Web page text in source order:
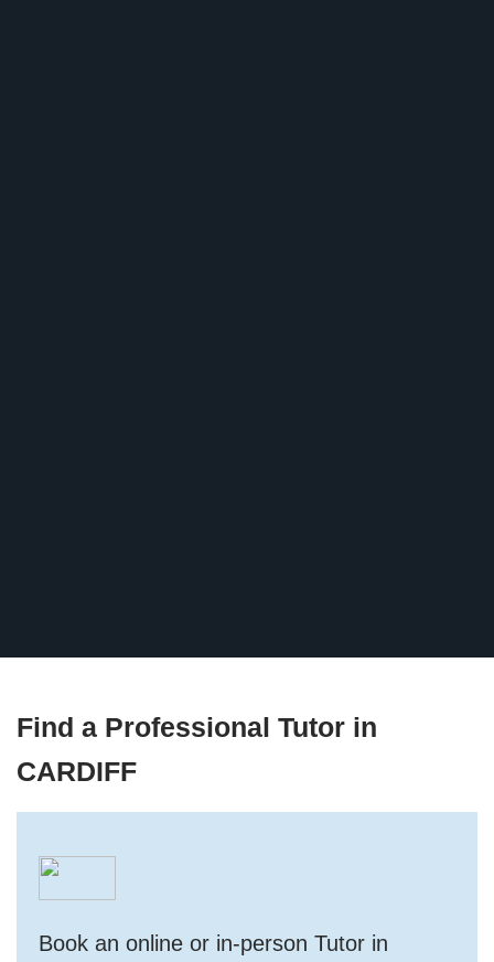
Find a Professional Tutor in
CARDIFF
Book an online or in-person Tutor in